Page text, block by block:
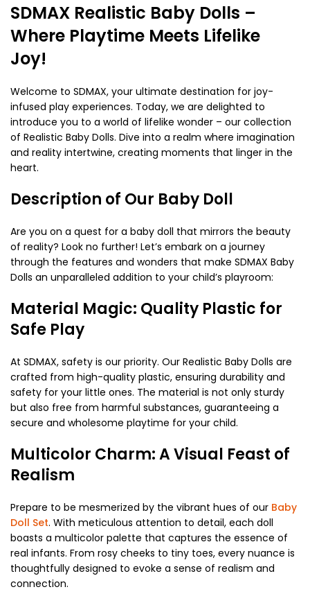
SDMAX Realistic Baby Dolls –
Where Playtime Meets Lifelike
Joy!
Welcome to SDMAX, your ultimate destination for joy-
infused play experiences. Today, we are delighted to
introduce you to a world of lifelike wonder – our collection
of Realistic Baby Dolls. Dive into a realm where imagination
and reality intertwine, creating moments that linger in the
heart.
Description of Our Baby Doll
Are you on a quest for a baby doll that mirrors the beauty
of reality? Look no further! Let’s embark on a journey
through the features and wonders that make SDMAX Baby
Dolls an unparalleled addition to your child’s playroom:
Material Magic: Quality Plastic for
Safe Play
At SDMAX, safety is our priority. Our Realistic Baby Dolls are
crafted from high-quality plastic, ensuring durability and
safety for your little ones. The material is not only sturdy
but also free from harmful substances, guaranteeing a
secure and wholesome playtime for your child.
Multicolor Charm: A Visual Feast of
Realism
Prepare to be mesmerized by the vibrant hues of our Baby
Doll Set. With meticulous attention to detail, each doll
boasts a multicolor palette that captures the essence of
real infants. From rosy cheeks to tiny toes, every nuance is
thoughtfully designed to evoke a sense of realism and
connection.